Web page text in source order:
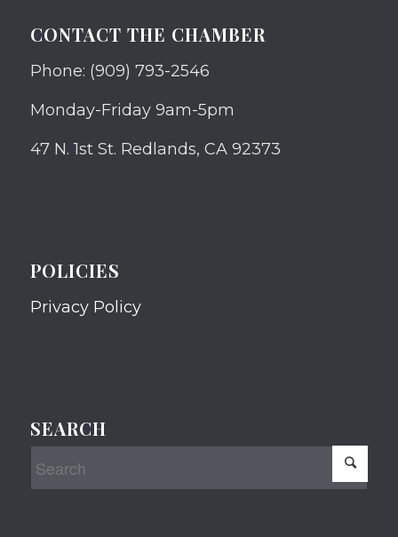
CONTACT THE CHAMBER
Phone: (909) 793-2546
Monday-Friday 9am-5pm
47 N. 1st St. Redlands, CA 92373
POLICIES
Privacy Policy
SEARCH